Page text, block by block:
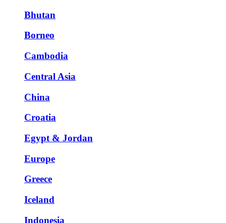
Bhutan
Borneo
Cambodia
Central Asia
China
Croatia
Egypt & Jordan
Europe
Greece
Iceland
Indonesia